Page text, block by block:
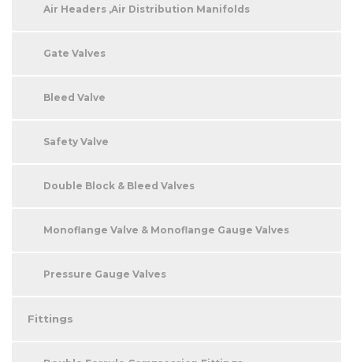
Air Headers ,Air Distribution Manifolds
Gate Valves
Bleed Valve
Safety Valve
Double Block & Bleed Valves
Monoflange Valve & Monoflange Gauge Valves
Pressure Gauge Valves
Fittings